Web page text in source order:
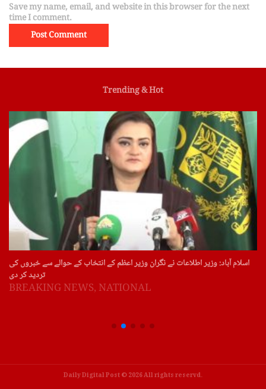
Save my name, email, and website in this browser for the next
time I comment.
Trending & Hot
سویڈن: سویڈن اور ڈنمارک میں آج پھر قرآن پاک کی بے حرمتی کے واقعات
BREAKING NEWS
Daily Digital Post © 2026 All rights reservd.